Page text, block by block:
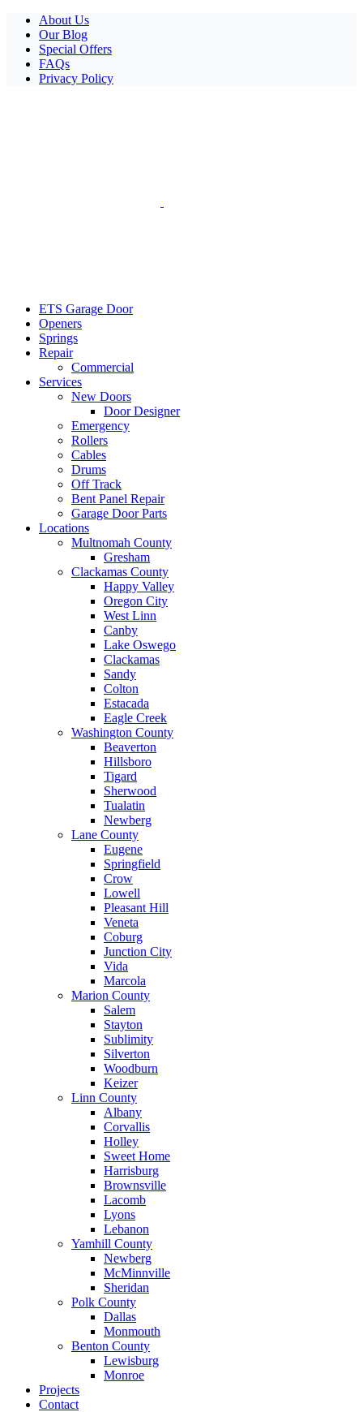
Facebook
Pinterest
InstagramAbout Us
Our Blog
Special Offers
FAQs
Privacy Policy
ETS Garage Door
Openers
Springs
Repair
Commercial
Services
New Doors
Door Designer
Emergency
Rollers
Cables
Drums
Off Track
Bent Panel Repair
Garage Door Parts
Locations
Multnomah County
Gresham
Clackamas County
Happy Valley
Oregon City
West Linn
Canby
Lake Oswego
Clackamas
Sandy
Colton
Estacada
Eagle Creek
Washington County
Beaverton
Hillsboro
Tigard
Sherwood
Tualatin
Newberg
Lane County
Eugene
Springfield
Crow
Lowell
Pleasant Hill
Veneta
Coburg
Junction City
Vida
Marcola
Marion County
Salem
Stayton
Sublimity
Silverton
Woodburn
Keizer
Linn County
Albany
Corvallis
Holley
Sweet Home
Harrisburg
Brownsville
Lacomb
Lyons
Lebanon
Yamhill County
Newberg
McMinnville
Sheridan
Polk County
Dallas
Monmouth
Benton County
Lewisburg
Monroe
Projects
Contact